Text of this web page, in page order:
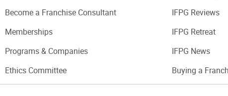
Become a Franchise Consultant
Memberships
Programs & Companies
Ethics Committee
IFPG Reviews
IFPG Retreat
IFPG News
Buying a